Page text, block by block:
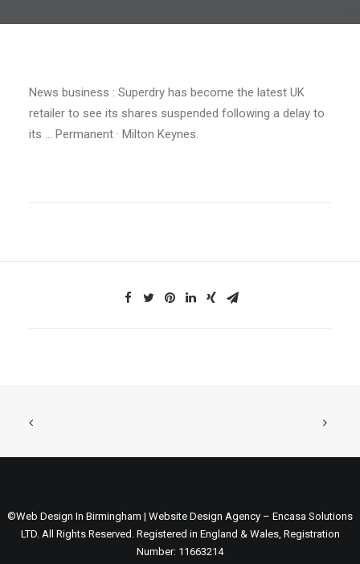
News business : Superdry has become the latest UK
retailer to see its shares suspended following a delay to
its … Permanent · Milton Keynes.
©Web Design In Birmingham | Website Design Agency – Encasa Solutions
LTD. All Rights Reserved. Registered in England & Wales, Registration
Number: 11663214